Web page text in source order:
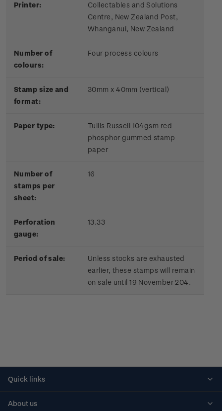
Printer:
Collectables and Solutions
Centre, New Zealand Post,
Whanganui, New Zealand
Number of
colours:
Four process colours
Stamp size and
format:
30mm x 40mm (vertical)
Paper type:
Tullis Russell 104gsm red
phosphor gummed stamp
paper
Number of
stamps per
sheet:
16
Perforation
gauge:
13.33
Period of sale:
Unless stocks are exhausted
earlier, these stamps will remain
on sale until 19 November 204.
Quick links
About us